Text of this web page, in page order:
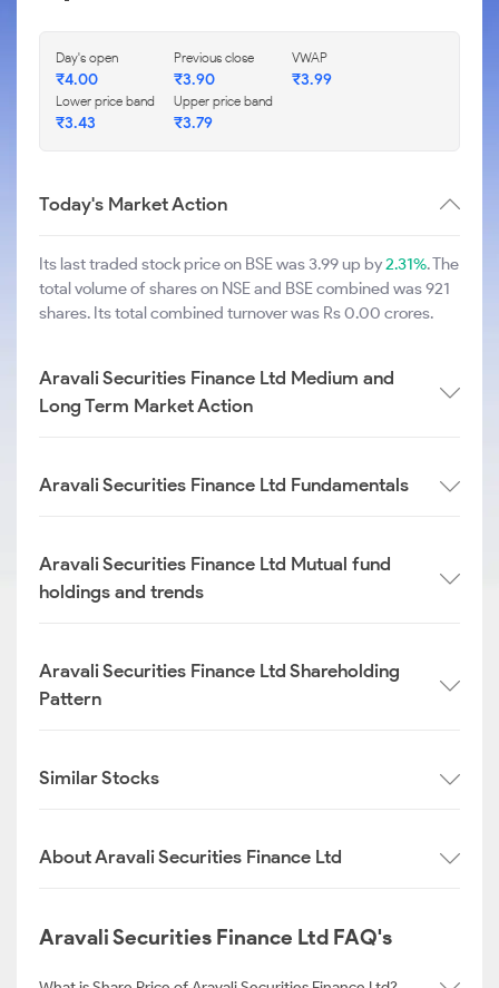
Day's open
₹4.00
Previous close
₹3.90
VWAP
₹3.99
Lower price band
₹3.43
Upper price band
₹3.79
Today's Market Action
Its last traded stock price on BSE was 3.99 up by2.31%. The
total volume of shares on NSE and BSE combined was 921
shares. Its total combined turnover was Rs 0.00 crores.
Aravali Securities Finance Ltd Medium and
Long Term Market Action
Aravali Securities Finance Ltd Fundamentals
Aravali Securities Finance Ltd Mutual fund
holdings and trends
Aravali Securities Finance Ltd Shareholding
Pattern
Similar Stocks
About Aravali Securities Finance Ltd
Aravali Securities Finance Ltd FAQ's